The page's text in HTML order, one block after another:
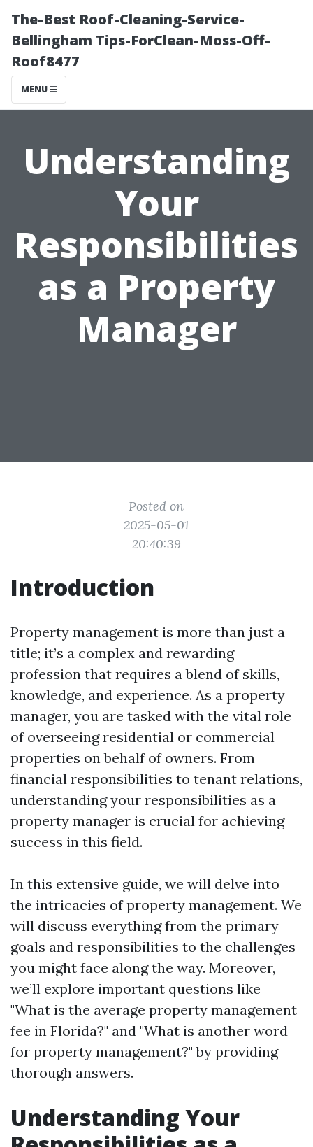
The-Best Roof-Cleaning-Service-
Bellingham Tips-ForClean-Moss-Off-
Roof8477
MENU
Understanding
Your
Responsibilities
as a Property
Manager
Posted on
2025-05-01
20:40:39
Introduction
Property management is more than just a
title; it’s a complex and rewarding
profession that requires a blend of skills,
knowledge, and experience. As a property
manager, you are tasked with the vital role
of overseeing residential or commercial
properties on behalf of owners. From
financial responsibilities to tenant relations,
understanding your responsibilities as a
property manager is crucial for achieving
success in this field.
In this extensive guide, we will delve into
the intricacies of property management. We
will discuss everything from the primary
goals and responsibilities to the challenges
you might face along the way. Moreover,
we’ll explore important questions like
"What is the average property management
fee in Florida?" and "What is another word
for property management?" by providing
thorough answers.
Understanding Your